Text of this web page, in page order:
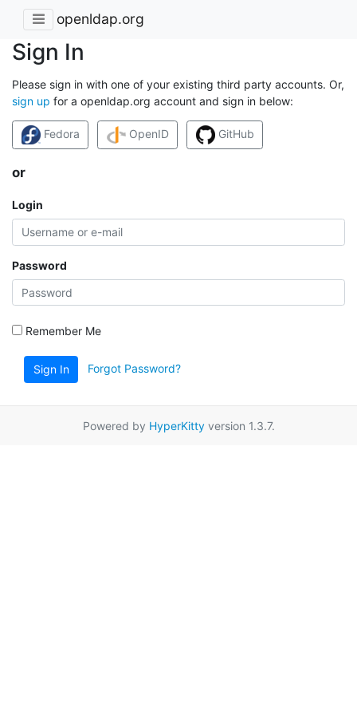
openldap.org
Sign In
Please sign in with one of your existing third party accounts. Or,
sign up for a openldap.org account and sign in below:
Fedora OpenID GitHub
or
Login
Password
Remember Me
Sign In Forgot Password?
Powered by HyperKittyversion 1.3.7.